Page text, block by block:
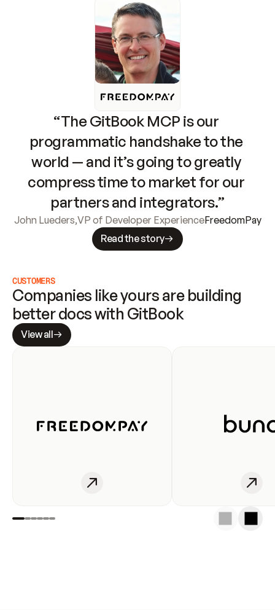
“The GitBook MCP is our
programmatic handshake to the
world — and it’s going to greatly
compress time to market for our
partners and integrators.”
John Lueders,VP of Developer ExperienceFreedomPay
Read the story
CUSTOMERS
Companies like yours are building
better docs with GitBook
View all